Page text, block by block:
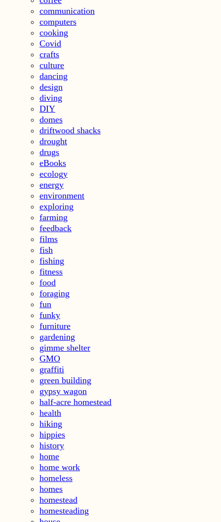
communication
computers
cooking
Covid
crafts
culture
dancing
design
diving
DIY
domes
driftwood shacks
drought
drugs
eBooks
ecology
energy
environment
exploring
farming
feedback
films
fish
fishing
fitness
food
foraging
fun
funky
furniture
gardening
gimme shelter
GMO
graffiti
green building
gypsy wagon
half-acre homestead
health
hiking
hippies
history
home
home work
homeless
homes
homestead
homesteading